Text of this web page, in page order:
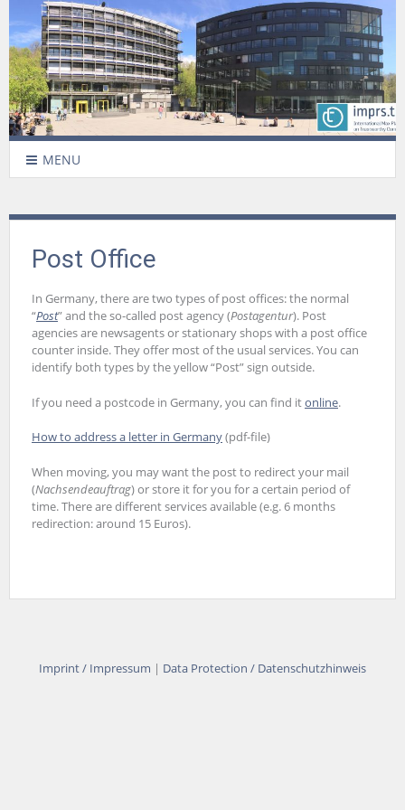
MENU
Post Office
In Germany, there are two types of post offices: the normal
“Post” and the so-called post agency (Postagentur). Post
agencies are newsagents or stationary shops with a post office
counter inside. They offer most of the usual services. You can
identify both types by the yellow “Post” sign outside.
If you need a postcode in Germany, you can find itonline.
How to address a letter in Germany(pdf-file)
When moving, you may want the post to redirect your mail
(Nachsendeauftrag) or store it for you for a certain period of
time. There are different services available (e.g. 6 months
redirection: around 15 Euros).
Imprint / Impressum | Data Protection / Datenschutzhinweis